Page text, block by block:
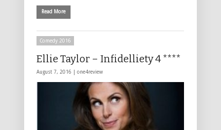
Read More
Comedy 2016
Ellie Taylor – Infidelliety 4 ****
August 7, 2016 | one4review